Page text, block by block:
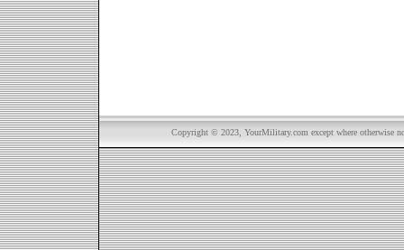
Copyright © 2023, YourMilitary.com except where otherwise